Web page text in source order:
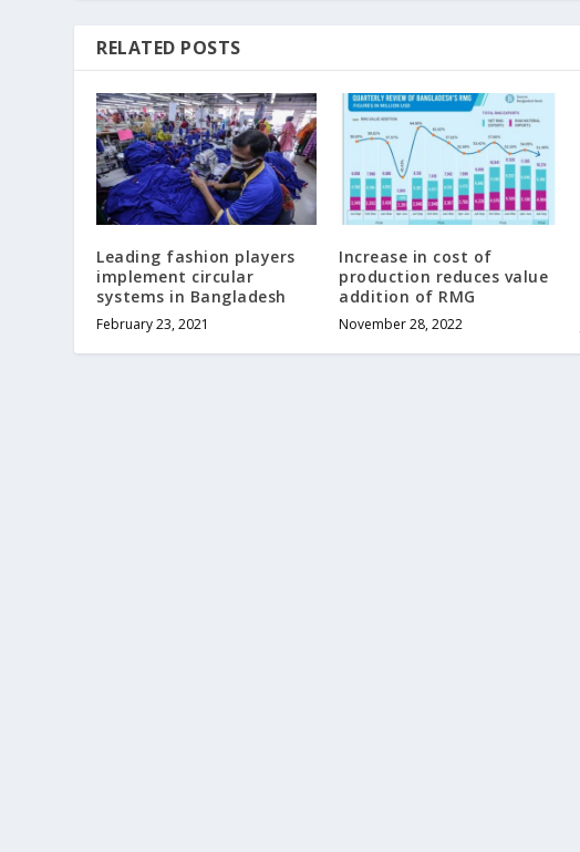
RELATED POSTS
Leading fashion players
implement circular
systems in Bangladesh
February 23, 2021
Increase in cost of
production reduces value
addition of RMG
November 28, 2022